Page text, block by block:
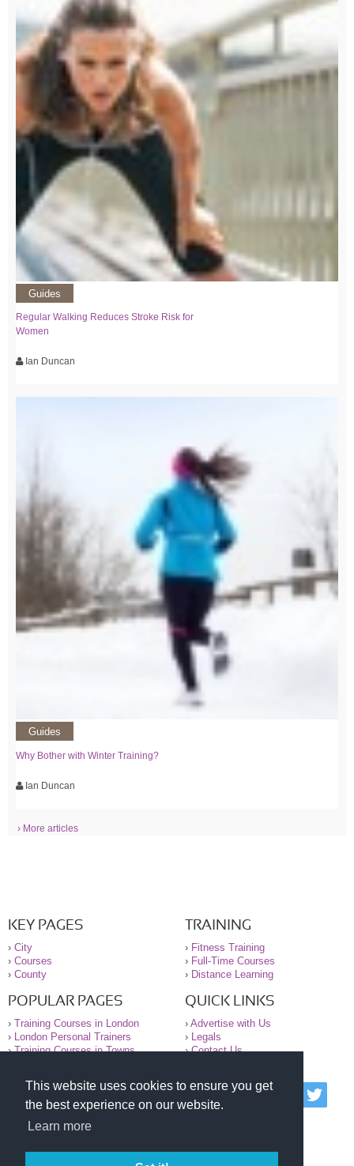
This website uses cookies to ensure you get
the best experience on our website.
Learn more
Guides
Regular Walking Reduces Stroke Risk for
Women
Ian Duncan
Guides
Why Bother with Winter Training?
Ian Duncan
› More articles
KEY PAGES
› City
› Courses
› County
TRAINING
› Fitness Training
› Full-Time Courses
› Distance Learning
POPULAR PAGES
› Training Courses in London
›
London Personal Trainers
›Training Courses in Towns
QUICK LINKS
› Advertise with Us
›
Legals
›Contact Us
© 2000-2026 National Register of Personal Trainers
All information contained on the NRPT website is
purely for information. The NRPT offers no medical